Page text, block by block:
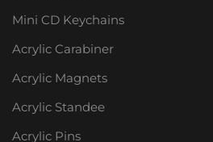
Mini CD Keychains
Acrylic Carabiner
Acrylic Magnets
Acrylic Standee
Acrylic Pins